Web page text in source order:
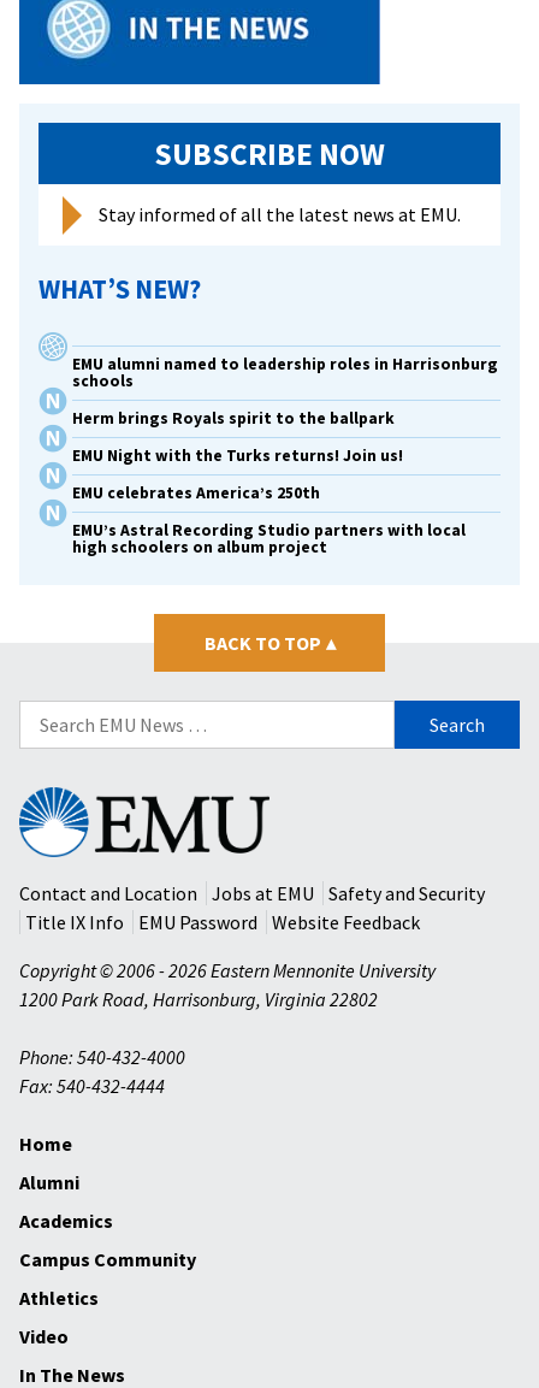
SUBSCRIBE NOW
Stay informed of all the latest news at EMU.
WHAT’S NEW?
EMU alumni named to leadership roles in Harrisonburg
schools
Herm brings Royals spirit to the ballpark
EMU Night with the Turks returns! Join us!
EMU celebrates America’s 250th
EMU’s Astral Recording Studio partners with local
high schoolers on album project
BACK TO TOP ▴
Search
for:
Eastern
Mennonite
University
Contact and Location
Jobs at EMU
Safety and Security
Title IX Info
EMU Password
Website Feedback
Copyright © 2006 - 2026 Eastern Mennonite University
1200 Park Road, Harrisonburg, Virginia 22802
Phone: 540-432-4000
Fax: 540-432-4444
Home
Alumni
Academics
Campus Community
Athletics
Video
In The News